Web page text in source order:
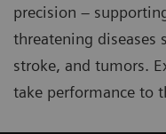
precision –
threatening diseases
stroke, and tumors.
take performance to